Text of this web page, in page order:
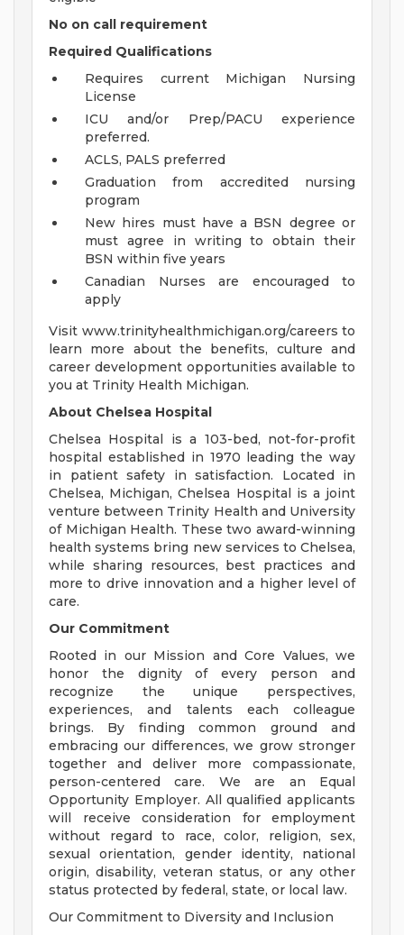
No on call requirement
Required Qualifications
Requires current Michigan Nursing
License
ICU and/or Prep/PACU experience
preferred.
ACLS, PALS preferred
Graduation from accredited nursing
program
New hires must have a BSN degree or
must agree in writing to obtain their
BSN within five years
Canadian Nurses are encouraged to
apply
Visit www.trinityhealthmichigan.org/careers to
learn more about the benefits, culture and
career development opportunities available to
you at Trinity Health Michigan.
About Chelsea Hospital
Chelsea Hospital is a 103-bed, not-for-profit
hospital established in 1970 leading the way
in patient safety in satisfaction. Located in
Chelsea, Michigan, Chelsea Hospital is a joint
venture between Trinity Health and University
of Michigan Health. These two award-winning
health systems bring new services to Chelsea,
while sharing resources, best practices and
more to drive innovation and a higher level of
care.
Our Commitment
Rooted in our Mission and Core Values, we
honor the dignity of every person and
recognize the unique perspectives,
experiences, and talents each colleague
brings. By finding common ground and
embracing our differences, we grow stronger
together and deliver more compassionate,
person-centered care. We are an Equal
Opportunity Employer. All qualified applicants
will receive consideration for employment
without regard to race, color, religion, sex,
sexual orientation, gender identity, national
origin, disability, veteran status, or any other
status protected by federal, state, or local law.
Our Commitment to Diversity and Inclusion